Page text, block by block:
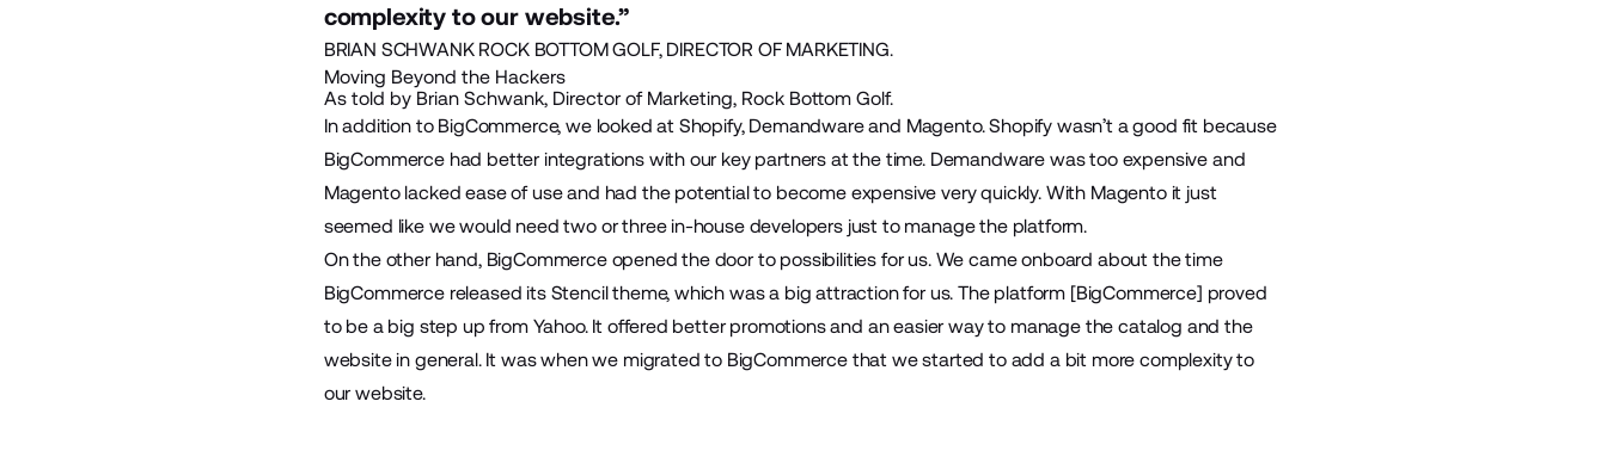
complexity to our website.”
BRIAN SCHWANK ROCK BOTTOM GOLF, DIRECTOR OF MARKETING.
Moving Beyond the Hackers
As told by Brian Schwank, Director of Marketing, Rock Bottom Golf.
In addition to BigCommerce, we looked at Shopify, Demandware and Magento. Shopify wasn’t a good fit because
BigCommerce had better integrations with our key partners at the time. Demandware was too expensive and
Magento lacked ease of use and had the potential to become expensive very quickly. With Magento it just
seemed like we would need two or three in-house developers just to manage the platform.
On the other hand, BigCommerce opened the door to possibilities for us. We came onboard about the time
BigCommerce released its Stencil theme, which was a big attraction for us. The platform [BigCommerce] proved
to be a big step up from Yahoo. It offered better promotions and an easier way to manage the catalog and the
website in general. It was when we migrated to BigCommerce that we started to add a bit more complexity to
our website.